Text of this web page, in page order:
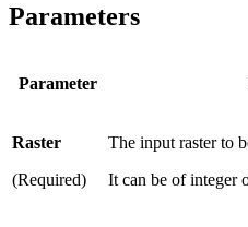
Parameters
Parameter
Raster
(Required)
The input raster to
It can be of integer